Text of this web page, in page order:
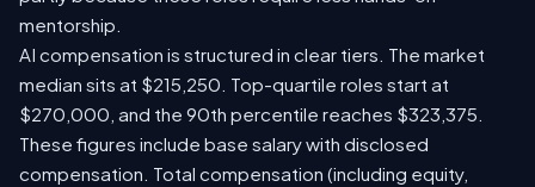
mentorship.
AI compensation is structured in clear tiers. The market
median sits at $215,250. Top-quartile roles start at
$270,000, and the 90th percentile reaches $323,375.
These figures include base salary with disclosed
compensation. Total compensation (including equity,